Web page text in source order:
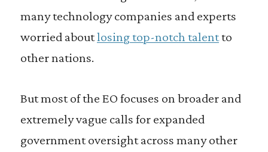
many technology companies and experts
worried aboutlosing top-notch talentto
other nations.
But most of the EO focuses on broader and
extremely vague calls for expanded
government oversight across many other